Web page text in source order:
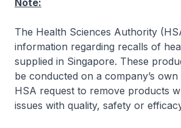
Note:
The Health Sciences Authority
information regarding recalls of
supplied in Singapore. These
be conducted on a company’s
HSA request to remove products
issues with quality, safety or